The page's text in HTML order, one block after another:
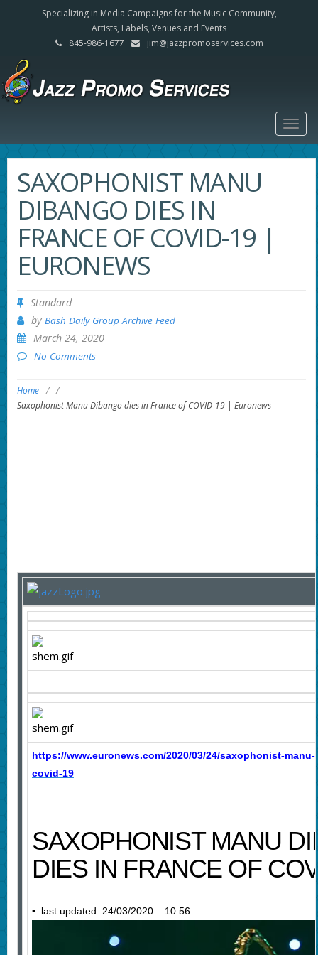
Specializing in Media Campaigns for the Music Community,
Artists, Labels, Venues and Events
845-986-1677
jim@jazzpromoservices.com
SAXOPHONIST MANU
DIBANGO DIES IN
FRANCE OF COVID-19 |
EURONEWS
Standard
by Bash Daily Group Archive Feed
March 24, 2020
No Comments
Home / /
Saxophonist Manu Dibango dies in France of COVID-19 | Euronews
https://www.euronews.com/2020/03/24/saxophonist-
covid-19
SAXOPHONIST MANU
DIES IN FRANCE OF
• last updated: 24/03/2020 – 10:56